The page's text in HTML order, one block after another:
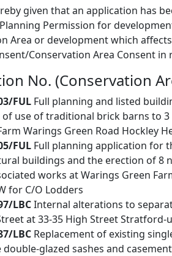
given that an application has
Permission for
Area or development which
Conservation Area Consent
No. (Conservation
FUL Full planning and listed
of use of traditional brick barns to
Warings Green Road Hockley
FUL Full planning application for
buildings and the erection of 8
works at Warings Green
for C/O Lodders
LBCInternal alterations to
at 33-35 High Street Stratford-
LBC Replacement of existing
double-glazed sashes and